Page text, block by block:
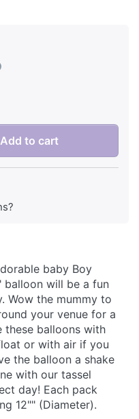
Add to cart
baby Boy
balloon will be a fun
Wow the mummy to
your venue for a
these balloons with
or with air if you
the balloon a shake
with our tassel
day! Each pack
12"" (Diameter).